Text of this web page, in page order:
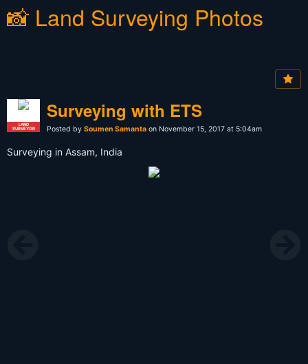
📸 Land Surveying Photos
LAND
SURVEYOR
Surveying with ETS
Posted by Soumen Samanta on November 15, 2017 at 5:04am
Surveying in Assam, India